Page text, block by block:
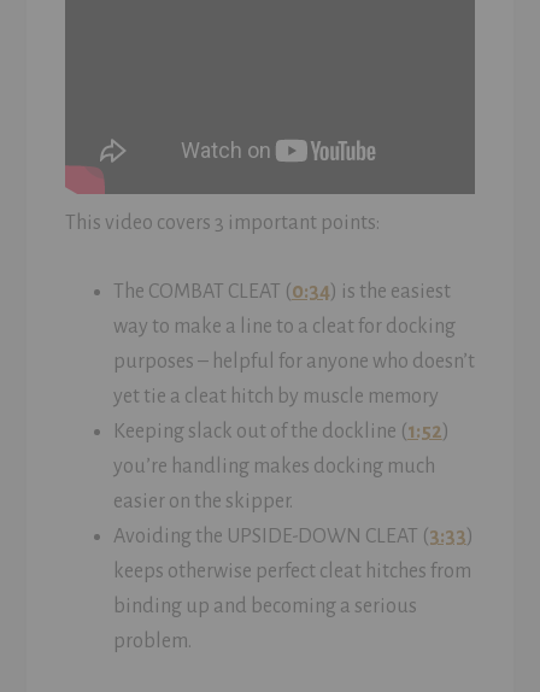
This video covers 3 important points:
The COMBAT CLEAT (0:34) is the easiest
way to make a line to a cleat for docking
purposes – helpful for anyone who doesn’t
yet tie a cleat hitch by muscle memory
Keeping slack out of the dockline (1:52)
you’re handling makes docking much
easier on the skipper.
Avoiding the UPSIDE-DOWN CLEAT (3:33)
keeps otherwise perfect cleat hitches from
binding up and becoming a serious
problem.